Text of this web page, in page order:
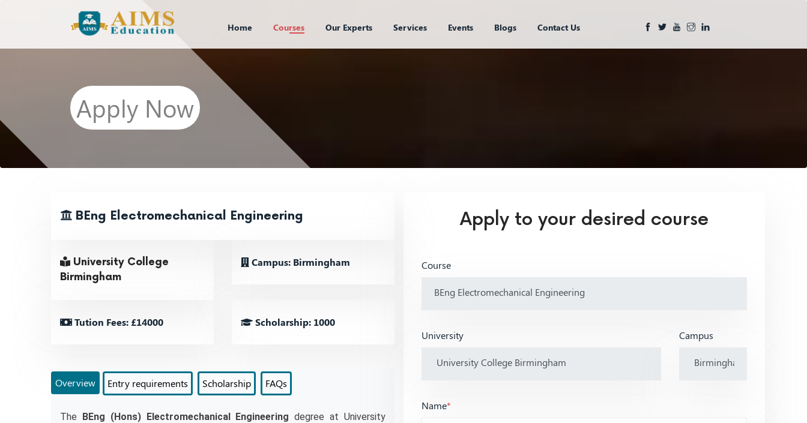
Home Courses Our Experts Services Events Blogs Contact Us
Apply Now
BEng Electromechanical Engineering
University College
Birmingham
Campus: Birmingham
Tution Fees: £14000 Scholarship: 1000
Overview Entry requirements Scholarship FAQs
The BEng (Hons) Electromechanical Engineering degree at University
Apply to your desired course
Course
University Campus
Name*